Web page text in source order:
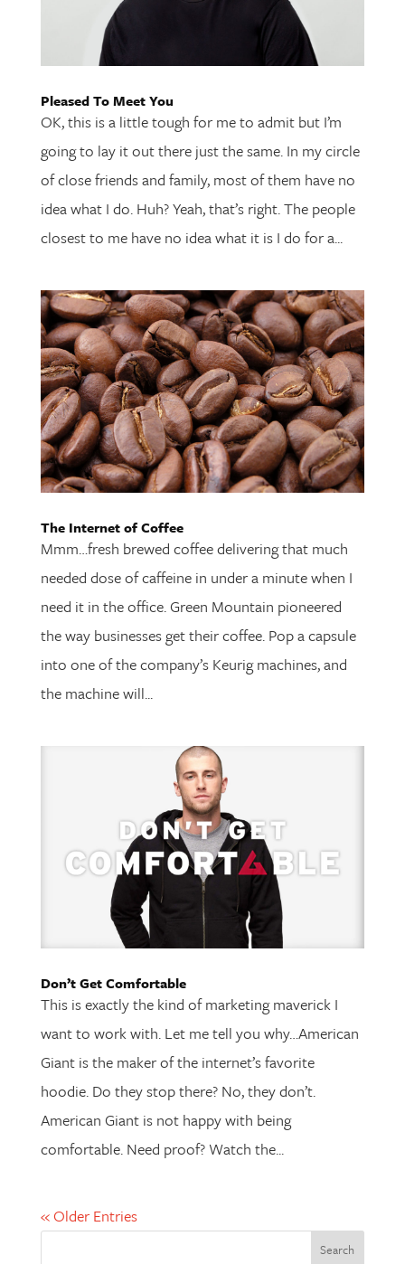
Pleased To Meet You
OK, this is a little tough for me to admit but I’m
going to lay it out there just the same. In my circle
of close friends and family, most of them have no
idea what I do. Huh? Yeah, that’s right. The people
closest to me have no idea what it is I do for a...
The Internet of Coffee
Mmm…fresh brewed coffee delivering that much
needed dose of caffeine in under a minute when I
need it in the office. Green Mountain pioneered
the way businesses get their coffee. Pop a capsule
into one of the company’s Keurig machines, and
the machine will...
Don’t Get Comfortable
This is exactly the kind of marketing maverick I
want to work with. Let me tell you why…American
Giant is the maker of the internet’s favorite
hoodie. Do they stop there? No, they don’t.
American Giant is not happy with being
comfortable. Need proof? Watch the...
« Older Entries